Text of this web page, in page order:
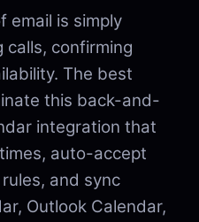
email is simply
confirming
The best
this back-and-
integration that
auto-accept
and sync
Outlook Calendar,